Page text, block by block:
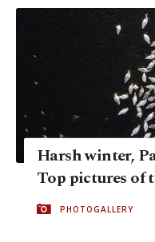
Harsh winter,
Top pictures of
PHOTOGALLERY